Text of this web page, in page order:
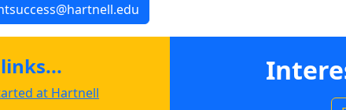
at Hartnell